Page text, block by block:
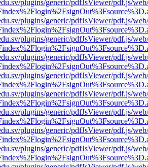
plugins/generic/pdfJsViewer/pdf.js/
plugins/generic/pdfJsViewer/pdf.js/
plugins/generic/pdfJsViewer/pdf.js/
plugins/generic/pdfJsViewer/pdf.js/
plugins/generic/pdfJsViewer/pdf.js/
plugins/generic/pdfJsViewer/pdf.js/
plugins/generic/pdfJsViewer/pdf.js/
plugins/generic/pdfJsViewer/pdf.js/
plugins/generic/pdfJsViewer/pdf.js/